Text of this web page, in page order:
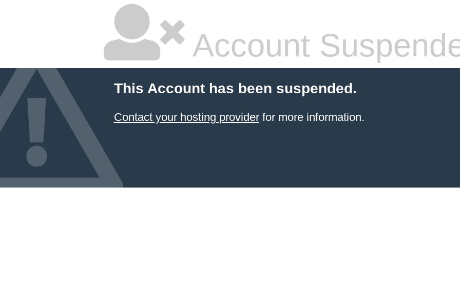
Account
This Account has been suspended.
Contact your hosting providerfor more information.